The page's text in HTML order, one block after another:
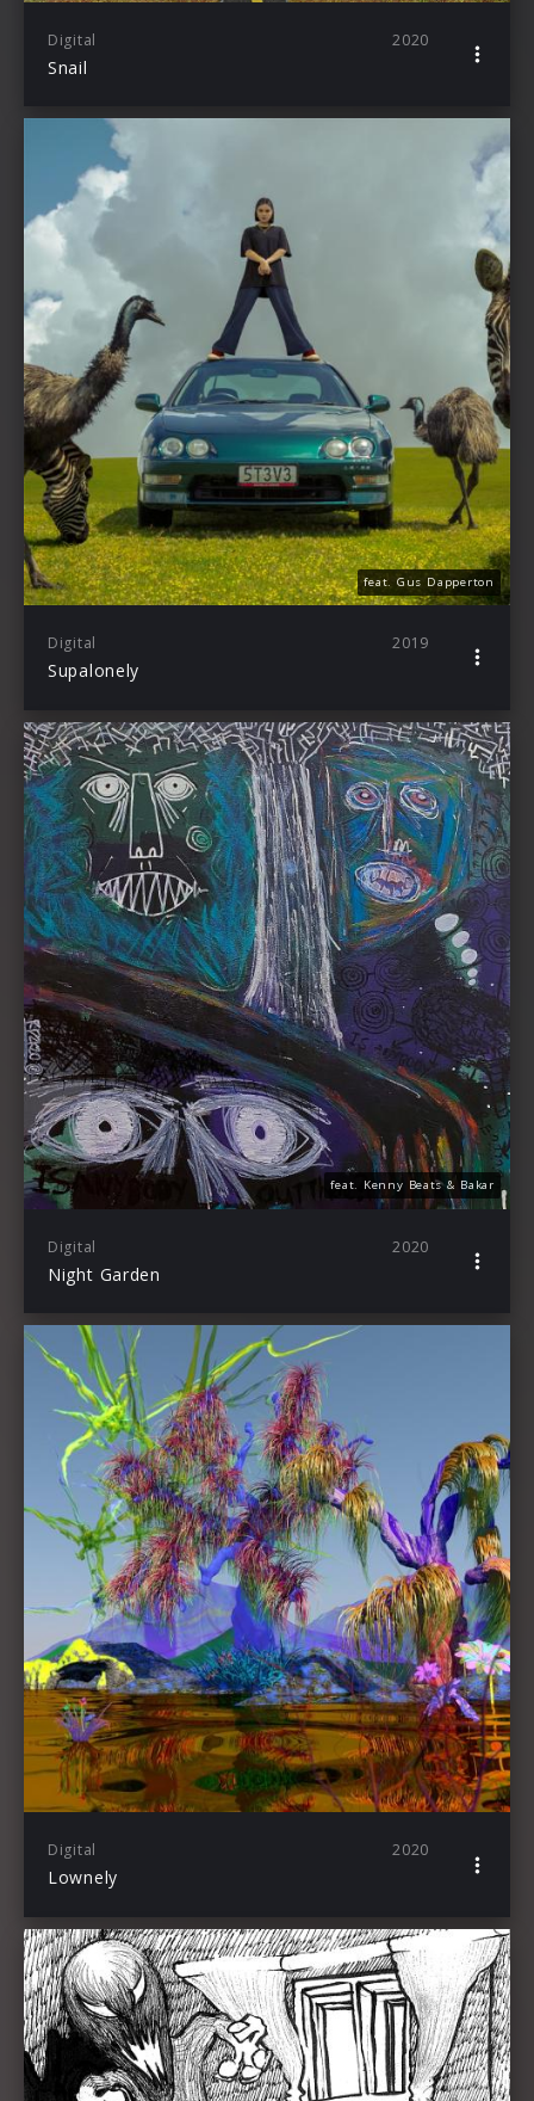
Digital 2020
Snail
feat. Gus Dapperton
Digital 2019
Supalonely
feat. Kenny Beats & Bakar
Digital 2020
Night Garden
Digital 2020
Lownely